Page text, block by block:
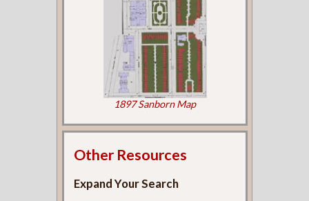
1897 Sanborn Map
Other Resources
Expand Your Search